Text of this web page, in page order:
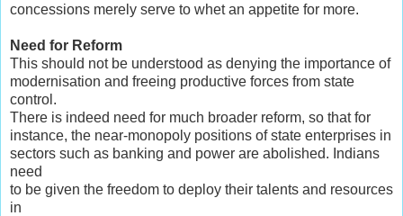
concessions merely serve to whet an appetite for more.
Need for Reform
This should not be understood as denying the importance of
modernisation and freeing productive forces from state
control.
There is indeed need for much broader reform, so that for
instance, the near-monopoly positions of state enterprises in
sectors such as banking and power are abolished. Indians
need
to be given the freedom to deploy their talents and resources
in